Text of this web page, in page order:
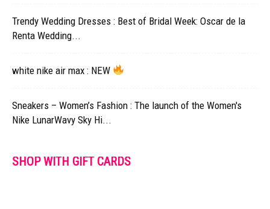
Trendy Wedding Dresses : Best of Bridal Week: Oscar de la
Renta Wedding...
white nike air max : NEW
Sneakers – Women’s Fashion : The launch of the Women's
Nike LunarWavy Sky Hi...
SHOP WITH GIFT CARDS